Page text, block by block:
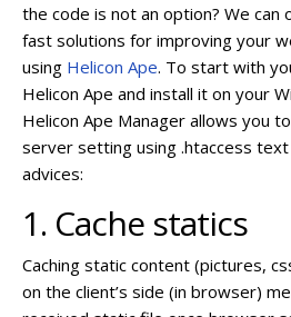
the code is not an option? We can
fast solutions for improving your
using Helicon Ape. To start with
Helicon Ape and install it on your
Helicon Ape Manager allows you
server setting using .htaccess
advices:
1. Cache statics
Caching static content (pictures,
on the client’s side (in browser)